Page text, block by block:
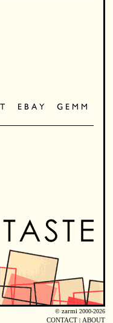
© zarmi 2000-2026
CONTACT | ABOUT